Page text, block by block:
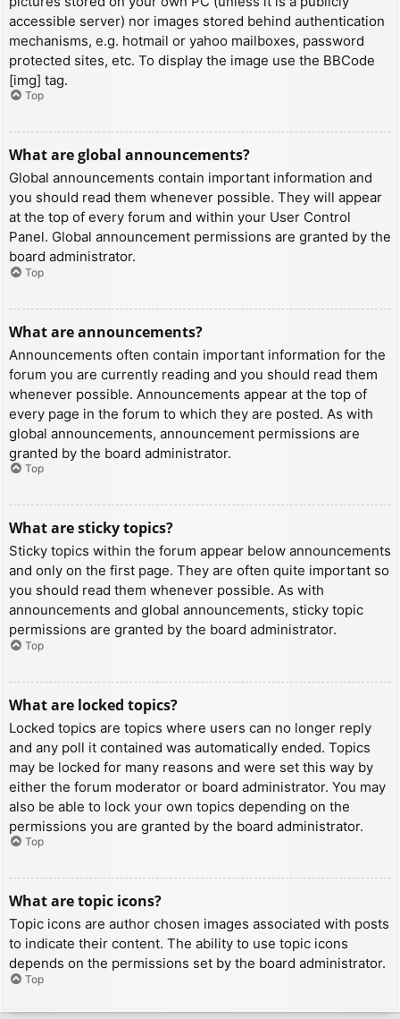
accessible server) nor images stored behind authentication
mechanisms, e.g. hotmail or yahoo mailboxes, password
protected sites, etc. To display the image use the BBCode
[img] tag.
Top
What are global announcements?
Global announcements contain important information and
you should read them whenever possible. They will appear
at the top of every forum and within your User Control
Panel. Global announcement permissions are granted by the
board administrator.
Top
What are announcements?
Announcements often contain important information for the
forum you are currently reading and you should read them
whenever possible. Announcements appear at the top of
every page in the forum to which they are posted. As with
global announcements, announcement permissions are
granted by the board administrator.
Top
What are sticky topics?
Sticky topics within the forum appear below announcements
and only on the first page. They are often quite important so
you should read them whenever possible. As with
announcements and global announcements, sticky topic
permissions are granted by the board administrator.
Top
What are locked topics?
Locked topics are topics where users can no longer reply
and any poll it contained was automatically ended. Topics
may be locked for many reasons and were set this way by
either the forum moderator or board administrator. You may
also be able to lock your own topics depending on the
permissions you are granted by the board administrator.
Top
What are topic icons?
Topic icons are author chosen images associated with posts
to indicate their content. The ability to use topic icons
depends on the permissions set by the board administrator.
Top